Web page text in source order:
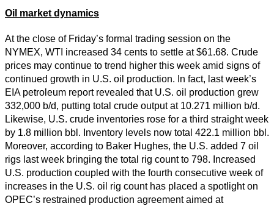
Oil market dynamics
At the close of Friday’s formal trading session on the
NYMEX, WTI increased 34 cents to settle at $61.68. Crude
prices may continue to trend higher this week amid signs of
continued growth in U.S. oil production. In fact, last week’s
EIA petroleum report revealed that U.S. oil production grew
332,000 b/d, putting total crude output at 10.271 million b/d.
Likewise, U.S. crude inventories rose for a third straight week
by 1.8 million bbl. Inventory levels now total 422.1 million bbl.
Moreover, according to Baker Hughes, the U.S. added 7 oil
rigs last week bringing the total rig count to 798. Increased
U.S. production coupled with the fourth consecutive week of
increases in the U.S. oil rig count has placed a spotlight on
OPEC’s restrained production agreement aimed at